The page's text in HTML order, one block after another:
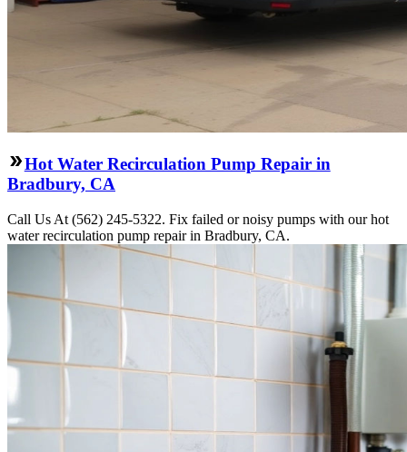
Hot Water Recirculation Pump Repair in
Bradbury, CA
Call Us At (562) 245-5322. Fix failed or noisy pumps with our hot
water recirculation pump repair in Bradbury, CA.